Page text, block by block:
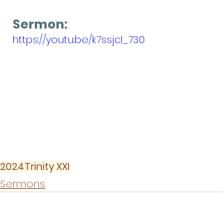
Sermon:
https://youtu.be/k7ssjcI_730
2024Trinity XXI
Sermons